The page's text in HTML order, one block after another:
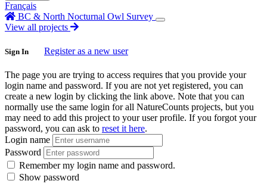
Français
BC & North Nocturnal Owl Survey
View all projects
Sign In Register as a new user
The page you are trying to access requires that you provide your
login name and password. If you are not yet registered, you can
create a new login by clicking the link above. Note that you can
normally use the same login for all NatureCounts projects, but you
may need to add this project to your user profile. If you forgot your
password, you can ask to reset it here.
Login name
Password
Remember my login name and password.
Show password